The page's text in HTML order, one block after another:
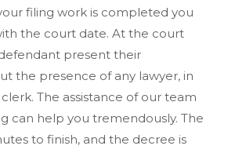
filing work is completed you
the court date. At the court
present their
the presence of any lawyer, in
The assistance of our team
can help you tremendously. The
to finish, and the decree is